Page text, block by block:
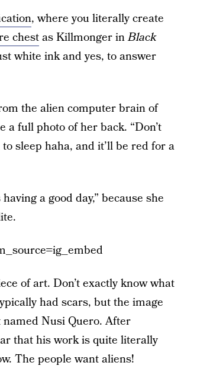
, where you literally create
chestas Killmonger inBlack
white ink and yes, to answer
the alien computer brain of
a full photo of her back. “Don’t
sleep haha, and it’ll be red for a
a good day,” because she
of art. Don’t exactly know what
had scars, but the image
Nusi Quero. After
that his work is quite literally
The people want aliens!